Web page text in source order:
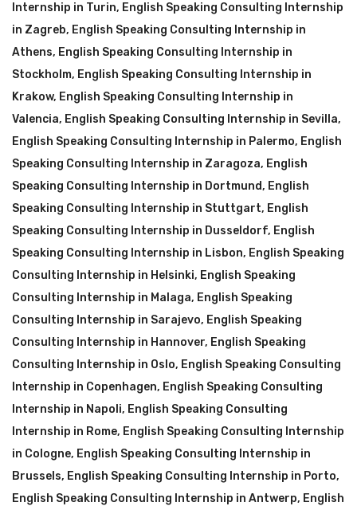
Internship in Turin, English Speaking Consulting Internship
in Zagreb, English Speaking Consulting Internship in
Athens, English Speaking Consulting Internship in
Stockholm, English Speaking Consulting Internship in
Krakow, English Speaking Consulting Internship in
Valencia, English Speaking Consulting Internship in Sevilla,
English Speaking Consulting Internship in Palermo, English
Speaking Consulting Internship in Zaragoza, English
Speaking Consulting Internship in Dortmund, English
Speaking Consulting Internship in Stuttgart, English
Speaking Consulting Internship in Dusseldorf, English
Speaking Consulting Internship in Lisbon, English Speaking
Consulting Internship in Helsinki, English Speaking
Consulting Internship in Malaga, English Speaking
Consulting Internship in Sarajevo, English Speaking
Consulting Internship in Hannover, English Speaking
Consulting Internship in Oslo, English Speaking Consulting
Internship in Copenhagen, English Speaking Consulting
Internship in Napoli, English Speaking Consulting
Internship in Rome, English Speaking Consulting Internship
in Cologne, English Speaking Consulting Internship in
Brussels, English Speaking Consulting Internship in Porto,
English Speaking Consulting Internship in Antwerp, English